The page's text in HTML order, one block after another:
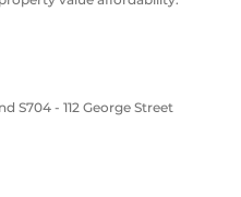
S704 - 112 George Street